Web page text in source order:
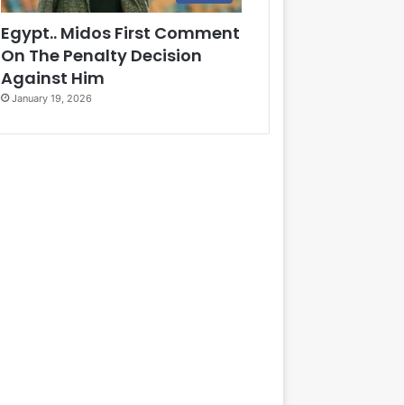
Egypt.. Midos First Comment
On The Penalty Decision
Against Him
January 19, 2026